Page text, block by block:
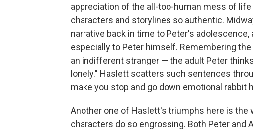
appreciation of the all-too-human mess of
characters and storylines so authentic.
narrative back in time to Peter's
especially to Peter himself. Remembering
an indifferent stranger — the adult Peter
lonely." Haslett scatters such sentences
make you stop and go down emotional rabbit
Another one of Haslett's triumphs here is the
characters do so engrossing. Both Peter and